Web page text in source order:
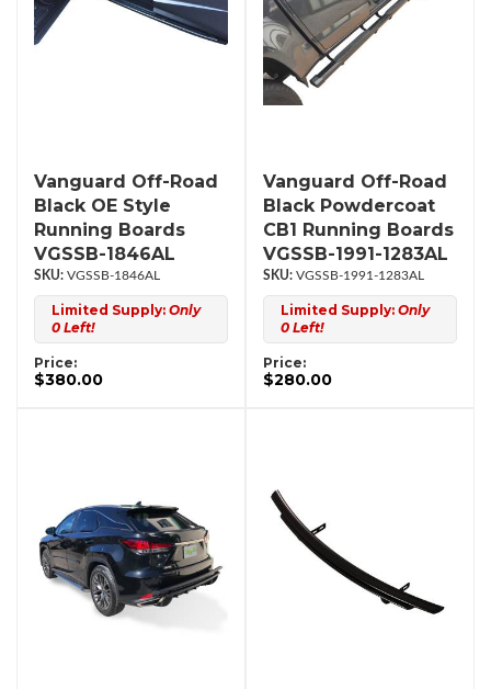
Vanguard Off-Road
Black OE Style
Running Boards
VGSSB-1846AL
VGSSB-1846AL
Limited Supply: Only
0 Left!
Price:
$380.00
Vanguard Off-Road
Black Powdercoat
CB1 Running Boards
VGSSB-1991-1283AL
VGSSB-1991-1283AL
Limited Supply: Only
0 Left!
Price:
$280.00